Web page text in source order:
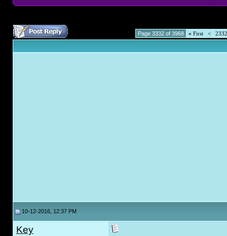
Page 3332 of 3968 « First < 2332
10-12-2016, 12:37 PM
Key